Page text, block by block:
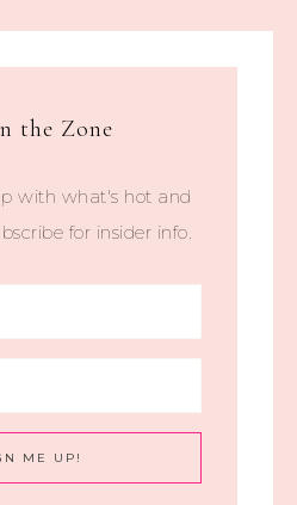
the Zone
with what's hot and
for insider info.